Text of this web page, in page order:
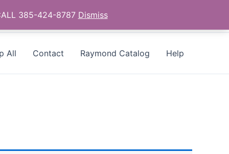
All Contact Raymond Catalog Help
385-424-8787 Dismiss